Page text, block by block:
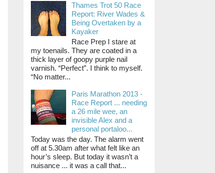
Thames Trot 50 Race
Report: River Wades &
Being Overtaken by a
Kayaker
Race Prep I stare at
my toenails. They are coated in a
thick layer of goopy purple nail
varnish. “Perfect”. I think to myself.
“No matter...
Paris Marathon 2013 -
Race Report ... needing
a 26 mile wee, an
invisible Alex and a
personal portaloo...
Today was the day. The alarm went
off at 5.30am after what felt like an
hour’s sleep. But today it wasn’t a
nuisance ... it was a call that...